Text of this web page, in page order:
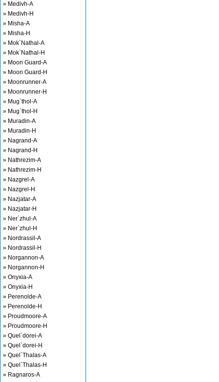
» Medivh-A
» Medivh-H
» Misha-A
» Misha-H
» Mok`Nathal-A
» Mok`Nathal-H
» Moon Guard-A
» Moon Guard-H
» Moonrunner-A
» Moonrunner-H
» Mug`thol-A
» Mug`thol-H
» Muradin-A
» Muradin-H
» Nagrand-A
» Nagrand-H
» Nathrezim-A
» Nathrezim-H
» Nazgrel-A
» Nazgrel-H
» Nazjatar-A
» Nazjatar-H
» Ner`zhul-A
» Ner`zhul-H
» Nordrassil-A
» Nordrassil-H
» Norgannon-A
» Norgannon-H
» Onyxia-A
» Onyxia-H
» Perenolde-A
» Perenolde-H
» Proudmoore-A
» Proudmoore-H
» Quel`dorei-A
» Quel`dorei-H
» Quel`Thalas-A
» Quel`Thalas-H
» Ragnaros-A